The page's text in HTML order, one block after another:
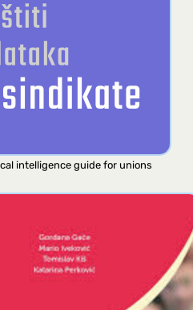
intelligence guide for unions